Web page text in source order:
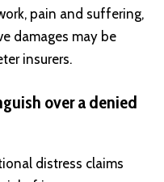
pain and suffering,
damages may be
insurers.
over a denied
distress claims